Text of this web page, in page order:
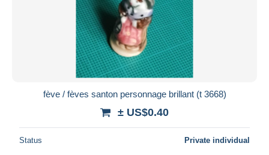
fève / fèves santon personnage brillant (t 3668)
± US$0.40
Status Private individual